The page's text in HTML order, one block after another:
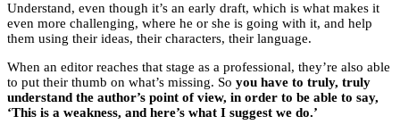
Understand, even though it’s an early draft, which is what makes it
even more challenging, where he or she is going with it, and help
them using their ideas, their characters, their language.
When an editor reaches that stage as a professional, they’re also able
to put their thumb on what’s missing. So you have to truly, truly
understand the author’s point of view, in order to be able to say,
‘This is a weakness, and here’s what I suggest we do.’